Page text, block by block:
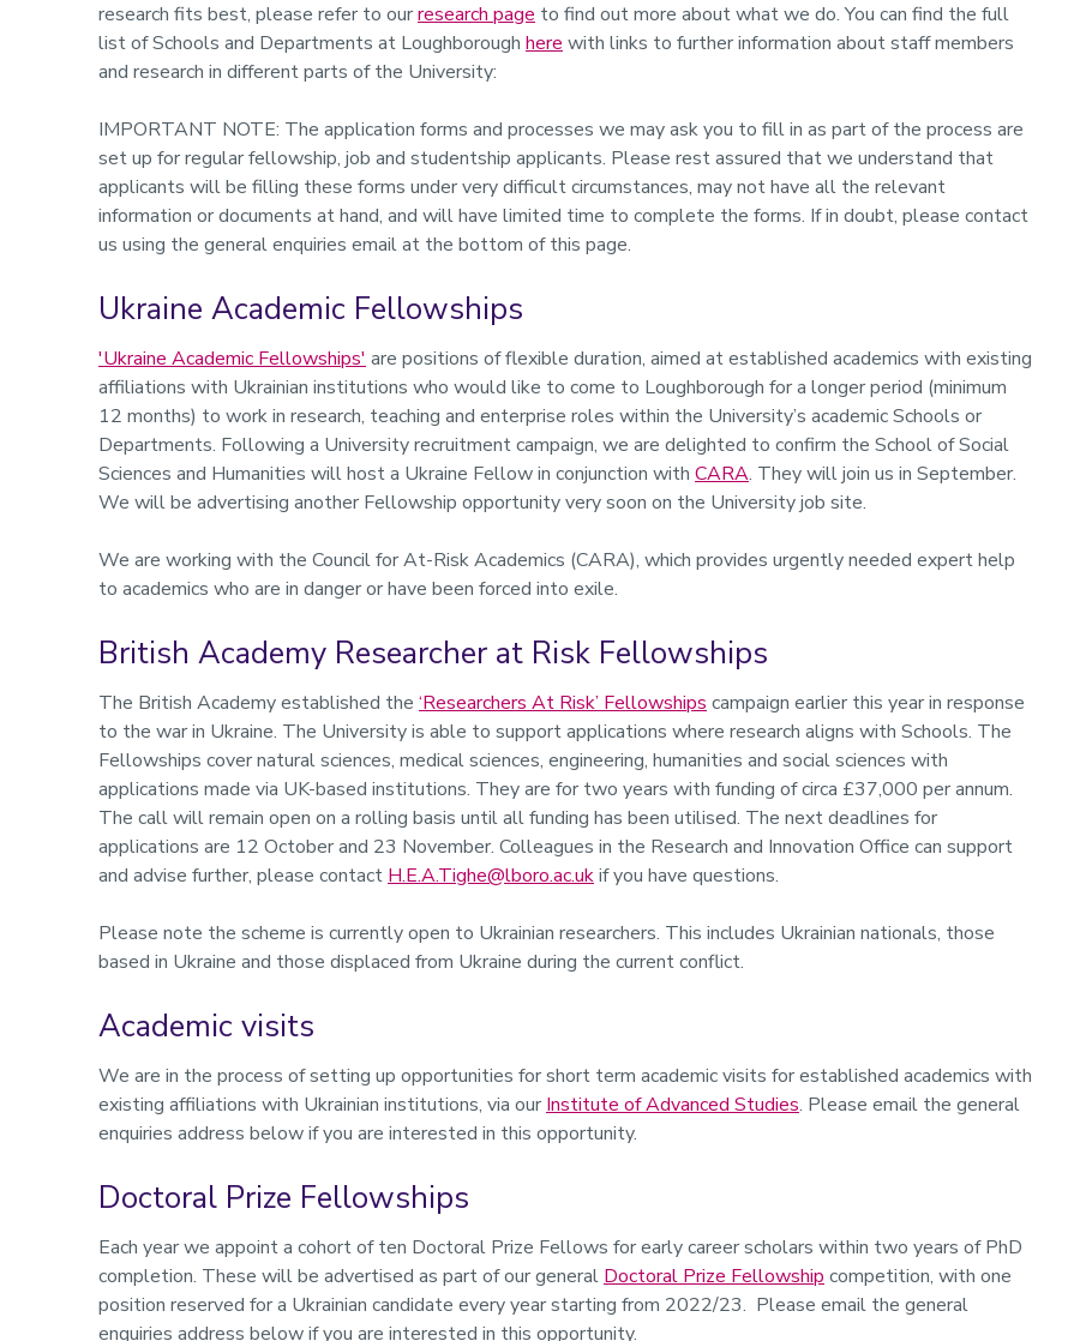
research fits best, please refer to ourresearch page to find out more about what we do. You can find the full
list of Schools and Departments at Loughborough here with links to further information about staff members
and research in different parts of the University:
IMPORTANT NOTE: The application forms and processes we may ask you to fill in as part of the process are
set up for regular fellowship, job and studentship applicants. Please rest assured that we understand that
applicants will be filling these forms under very difficult circumstances, may not have all the relevant
information or documents at hand, and will have limited time to complete the forms. If in doubt, please contact
us using the general enquiries email at the bottom of this page.
Ukraine Academic Fellowships
'Ukraine Academic Fellowships' are positions of flexible duration, aimed at established academics with existing
affiliations with Ukrainian institutions who would like to come to Loughborough for a longer period (minimum
12 months) to work in research, teaching and enterprise roles within the University’s academic Schools or
Departments. Following a University recruitment campaign, we are delighted to confirm the School of Social
Sciences and Humanities will host a Ukraine Fellow in conjunction with CARA. They will join us in September.
We will be advertising another Fellowship opportunity very soon on the University job site.
We are working with the Council for At-Risk Academics (CARA), which provides urgently needed expert help
to academics who are in danger or have been forced into exile.
British Academy Researcher at Risk Fellowships
The British Academy established the ‘Researchers At Risk’ Fellowships campaign earlier this year in response
to the war in Ukraine. The University is able to support applications where research aligns with Schools. The
Fellowships cover natural sciences, medical sciences, engineering, humanities and social sciences with
applications made via UK-based institutions. They are for two years with funding of circa £37,000 per annum.
The call will remain open on a rolling basis until all funding has been utilised. The next deadlines for
applications are 12 October and 23 November. Colleagues in the Research and Innovation Office can support
and advise further, please contact H.E.A.Tighe@lboro.ac.ukif you have questions.
Please note the scheme is currently open to Ukrainian researchers. This includes Ukrainian nationals, those
based in Ukraine and those displaced from Ukraine during the current conflict.
Academic visits
We are in the process of setting up opportunities for short term academic visits for established academics with
existing affiliations with Ukrainian institutions, via our Institute of Advanced Studies. Please email the general
enquiries address below if you are interested in this opportunity.
Doctoral Prize Fellowships
Each year we appoint a cohort of ten Doctoral Prize Fellows for early career scholars within two years of PhD
completion. These will be advertised as part of our general Doctoral Prize Fellowship competition, with one
position reserved for a Ukrainian candidate every year starting from 2022/23. Please email the general
enquiries address below if you are interested in this opportunity.